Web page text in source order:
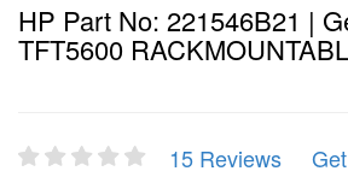
HP Part No: 221546B21 |
TFT5600
15 Reviews